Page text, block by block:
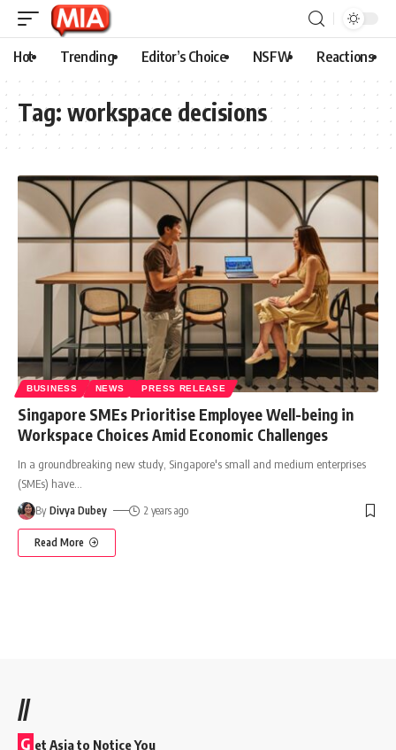
Hot Trending Editor’s Choice NSFW Reactions
Tag: workspace decisions
BUSINESS NEWS PRESS RELEASE
Singapore SMEs Prioritise Employee Well-being in
Workspace Choices Amid Economic Challenges
In a groundbreaking new study, Singapore's small and medium enterprises
(SMEs) have
By Divya Dubey 2 years ago
Read More
//
G et Asia to Notice You